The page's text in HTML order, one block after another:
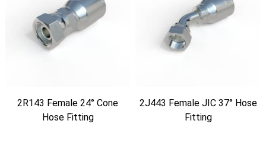
2R143 Female 24° Cone
Hose Fitting
2J443 Female JIC 37° Hose
Fitting